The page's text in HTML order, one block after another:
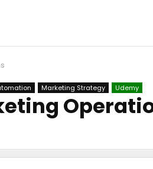
Marketing Strategy Udemy